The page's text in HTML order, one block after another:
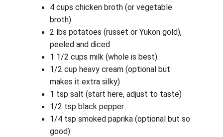
4 cups chicken broth (or vegetable
broth)
2 lbs potatoes (russet or Yukon gold),
peeled and diced
1 1/2 cups milk (whole is best)
1/2 cup heavy cream (optional but
makes it extra silky)
1 tsp salt (start here, adjust to taste)
1/2 tsp black pepper
1/4 tsp smoked paprika (optional but so
good)